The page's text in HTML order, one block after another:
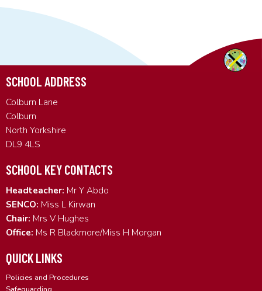
SCHOOL ADDRESS
Colburn Lane
Colburn
North Yorkshire
DL9 4LS
SCHOOL KEY CONTACTS
Headteacher: Mr Y Abdo
SENCO: Miss L Kirwan
Chair: Mrs V Hughes
Office: Ms R Blackmore/Miss H Morgan
QUICK LINKS
Policies and Procedures